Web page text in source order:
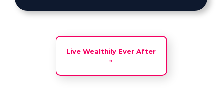
Live Wealthily Ever After
→